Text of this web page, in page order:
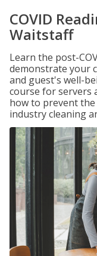
COVID
Waitstaff
Learn the post-
demonstrate your
and guest's well-
course for servers
how to prevent the
industry cleaning